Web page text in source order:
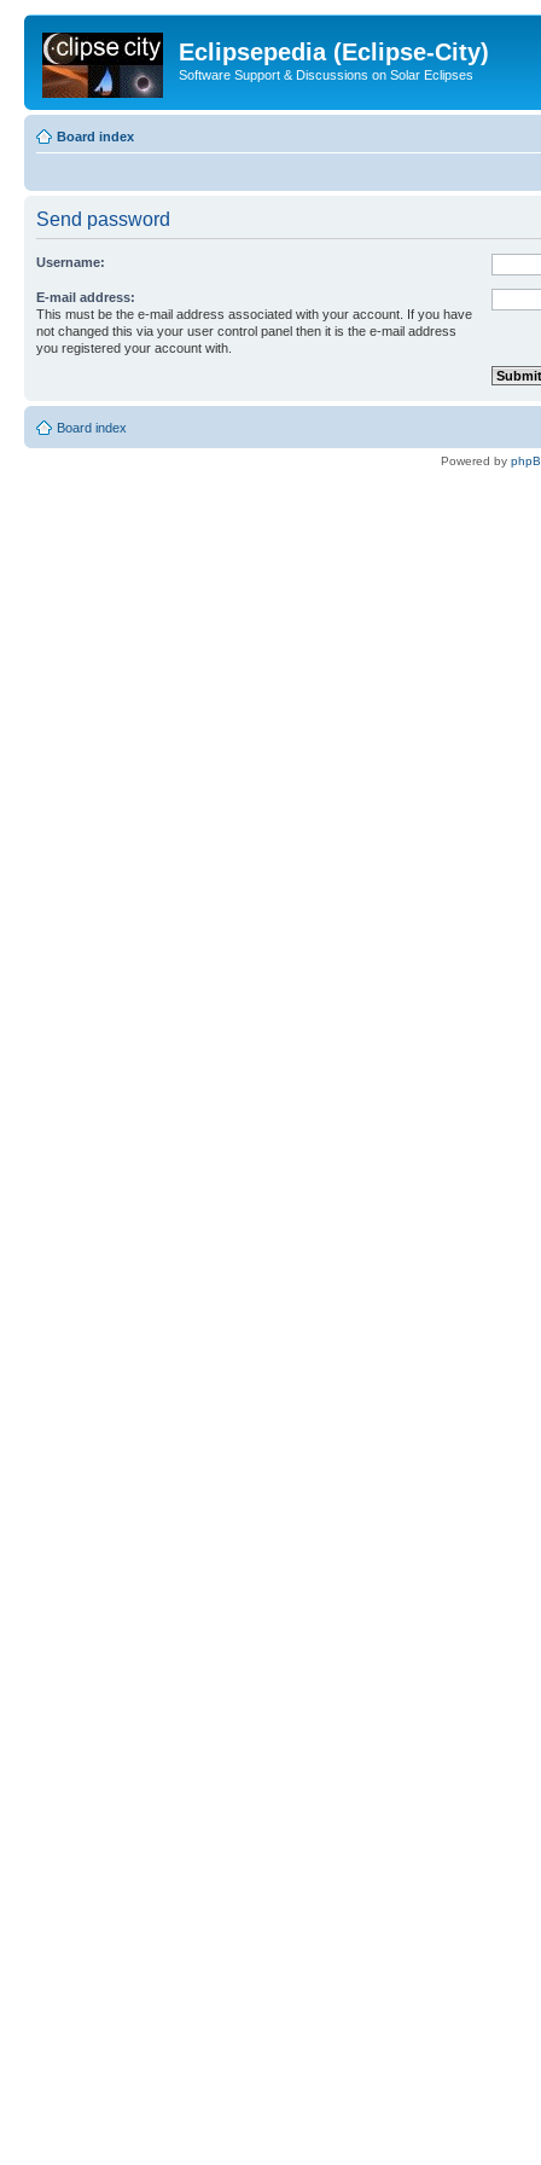
Eclipsepedia (Eclipse-City)
Software Support & Discussions on Solar Eclipses
Board index
Send password
Username:
E-mail address:
This must be the e-mail address associated with your account. If you have
not changed this via your user control panel then it is the e-mail address
you registered your account with.
Board index
Powered by